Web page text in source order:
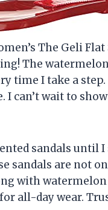
The Geli
The
time I take a
can’t wait to
sandals until
sandals are not
with
all-day wear.